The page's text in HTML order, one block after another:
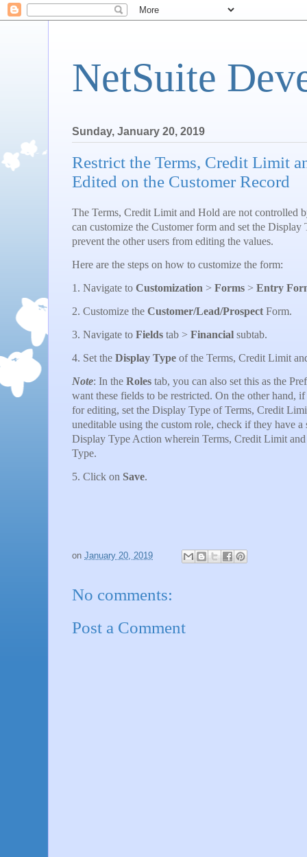
NetSuite
Sunday, January 20, 2019
Restrict the Terms, Credit Limit
Edited on the Customer Record
The Terms, Credit Limit and Hold are not controlled
can customize the Customer form and set the
prevent the other users from editing the values.
Here are the steps on how to customize the form:
1. Navigate to Customization > Forms > Entry
2. Customize the Customer/Lead/Prospect Form.
3. Navigate to Fields tab > Financial subtab.
4. Set the Display Type of the Terms, Credit Limit
Note: In the Roles tab, you can also set this as the
want these fields to be restricted. On the other hand,
for editing, set the Display Type of Terms, Credit
uneditable using the custom role, check if they have
Display Type Action wherein Terms, Credit Limit
Type.
5. Click on Save.
on January 20, 2019
No comments:
Post a Comment